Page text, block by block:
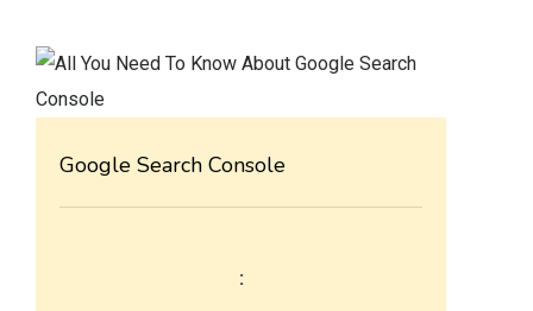
Google Search Console
: